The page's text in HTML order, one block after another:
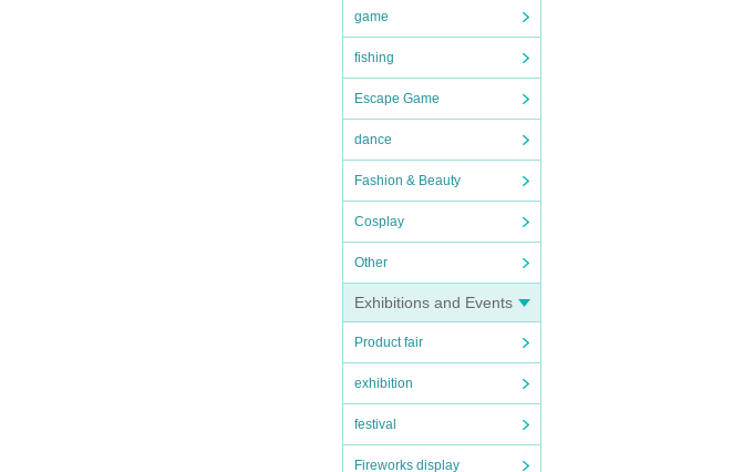
game
fishing
Escape Game
dance
Fashion & Beauty
Cosplay
Other
Exhibitions and Events
Product fair
exhibition
festival
Fireworks display